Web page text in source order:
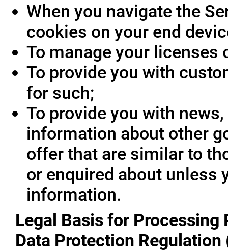
When you navigate the
cookies on your end
To manage your licenses
To provide you with
for such;
To provide you with
information about other
offer that are similar to
or enquired about unless
information.
Legal Basis for Processing
Data Protection Regulation